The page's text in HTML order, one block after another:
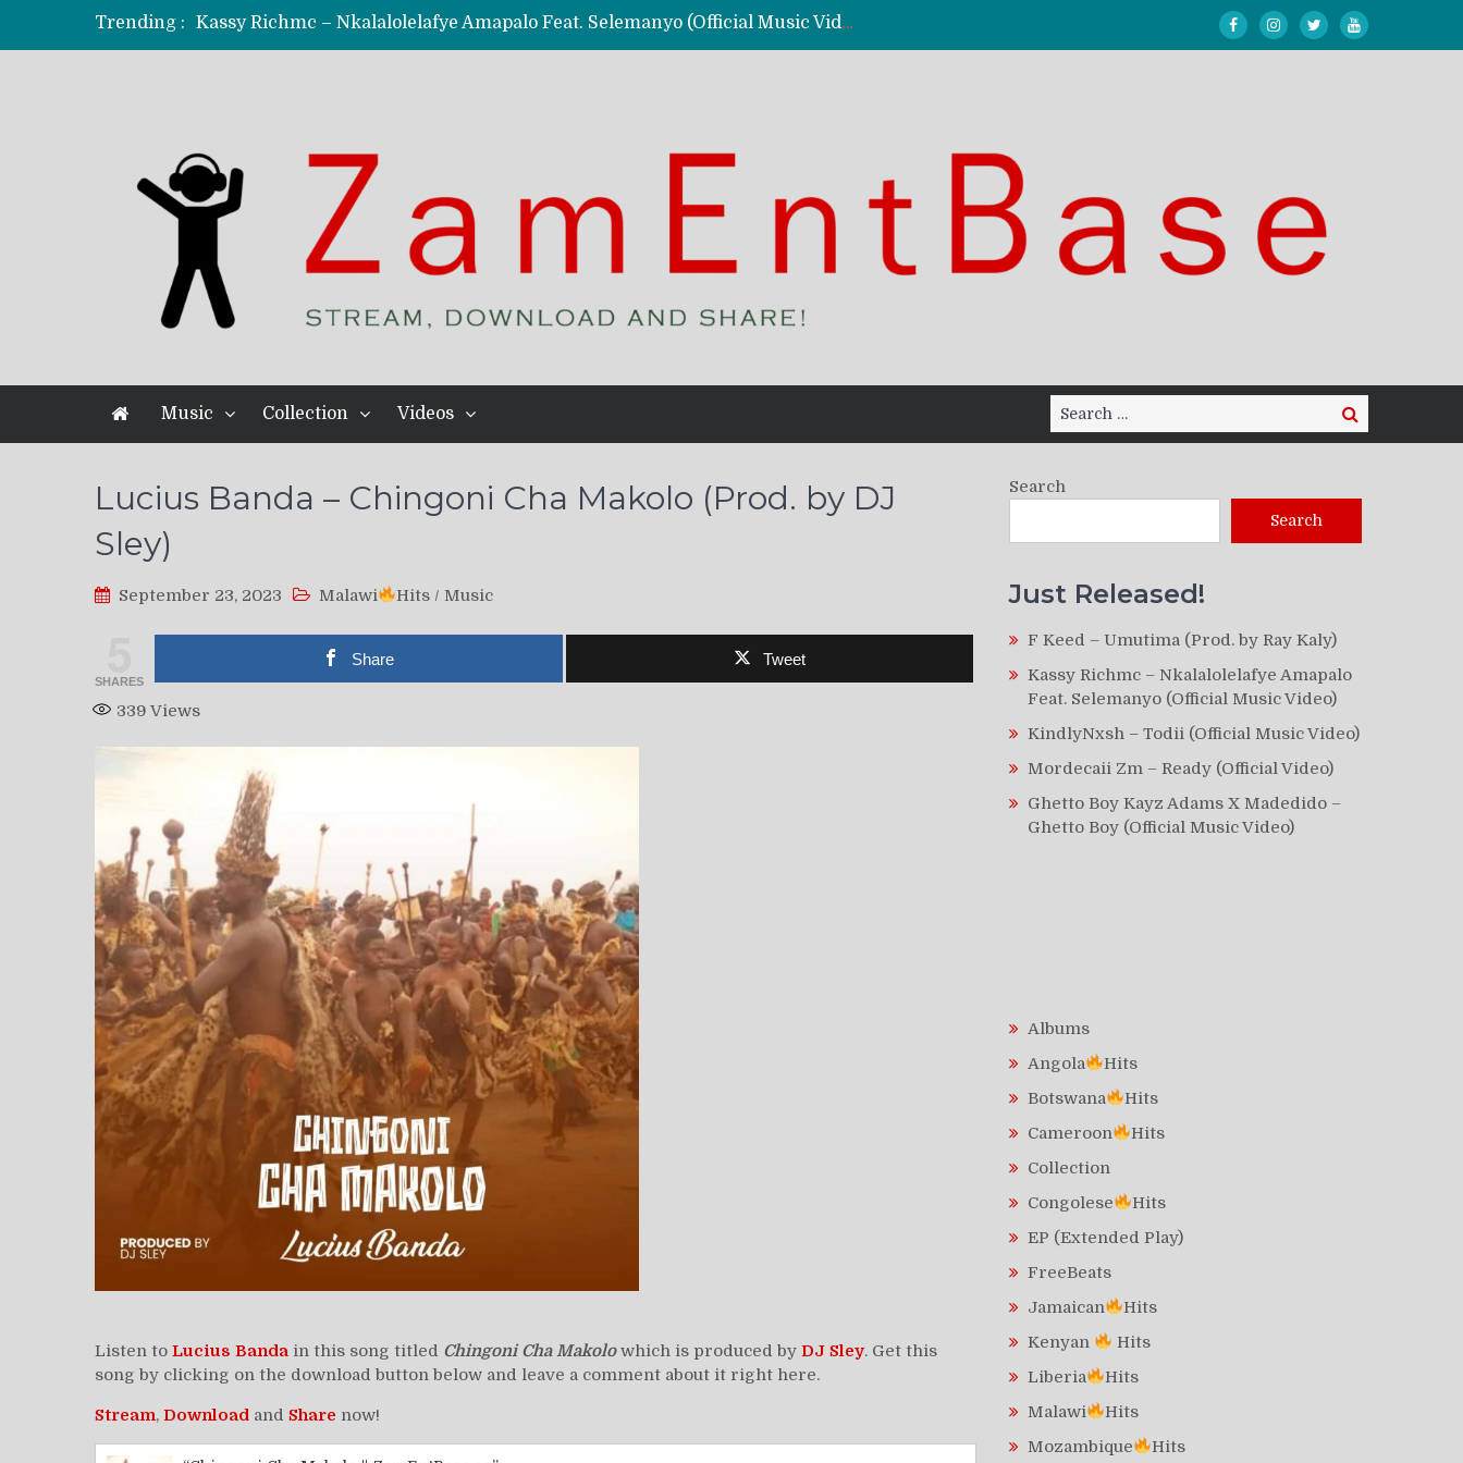
Trending :
Kassy Richmc – Nkalalolelafye Amapalo Feat. Selemanyo (Official Music Video)
KindlyNxsh – Todii (Official Music Video)
Music Collection Videos
Search
for:
Search
Lucius Banda – Chingoni Cha Makolo (Prod. by DJ
Sley)
September 23, 2023 Malawi Hits / Music
SHARES
Share Tweet
339 Views
Listen to Lucius Bandain this song titled Chingoni Cha Makolowhich is produced by DJ Sley. Get this
song by clicking on the download button below and leave a comment about it right here.
Stream, Download and Share now!
Search
Search
Just Released!
F Keed – Umutima (Prod. by Ray Kaly)
Kassy Richmc – Nkalalolelafye Amapalo
Feat. Selemanyo (Official Music Video)
KindlyNxsh – Todii (Official Music Video)
Mordecaii Zm – Ready (Official Video)
Ghetto Boy Kayz Adams X Madedido –
Ghetto Boy (Official Music Video)
Albums
Angola
Hits
Botswana
Hits
Cameroon
Hits
Collection
Congolese
Hits
EP (Extended Play)
FreeBeats
Jamaican
Hits
Kenyan
Hits
Liberia
Hits
Malawi
Hits
Mozambique
Hits